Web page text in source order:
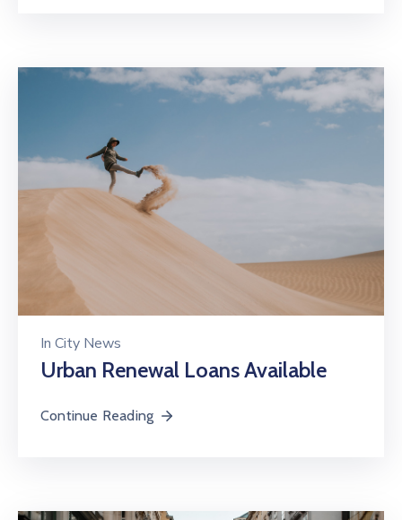
In City News
Urban Renewal Loans Available
Continue Reading